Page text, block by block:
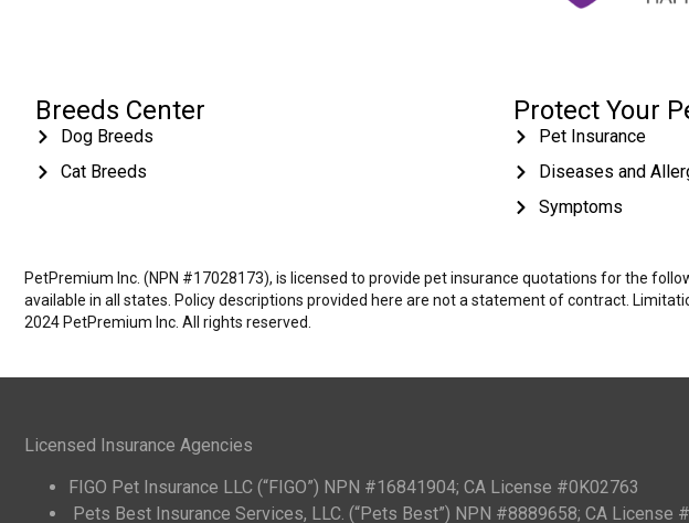
Breeds Center
Dog Breeds
Cat Breeds
Protect Your
Pet Insurance
Diseases and
Symptoms
PetPremium Inc. (NPN #17028173), is licensed to provide pet insurance quotations for the
available in all states. Policy descriptions provided here are not a statement of contract.
2024 PetPremium Inc. All rights reserved.
Licensed Insurance Agencies
FIGO Pet Insurance LLC (“FIGO”) NPN #16841904; CA License #0K02763
Pets Best Insurance Services, LLC. (“Pets Best”) NPN #8889658; CA License